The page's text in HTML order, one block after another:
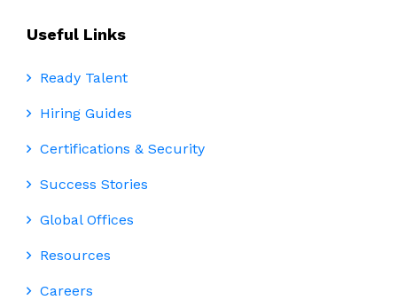
Useful Links
Ready Talent
Hiring Guides
Certifications & Security
Success Stories
Global Offices
Resources
Careers